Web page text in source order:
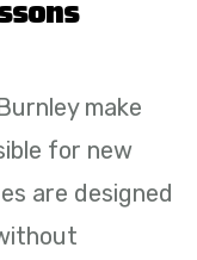
make
for new
are designed